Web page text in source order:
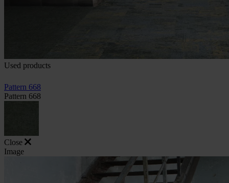
Used products
Pattern 668
Pattern 668
Close
Image